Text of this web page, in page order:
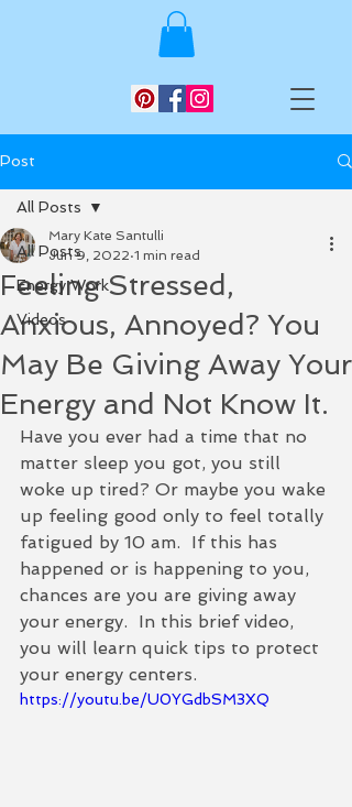
Post
All Posts
Energy Work
Videos
All Posts
Feeling Stressed,
Anxious, Annoyed? You
May Be Giving Away Your
Energy and Not Know It.
Mary Kate Santulli
Jun 9, 2022 1 min read
Have you ever had a time that no
matter sleep you got, you still
woke up tired? Or maybe you wake
up feeling good only to feel totally
fatigued by 10 am.  If this has
happened or is happening to you,
chances are you are giving away
your energy.  In this brief video,
you will learn quick tips to protect
your energy centers.
https://youtu.be/U0YGdbSM3XQ